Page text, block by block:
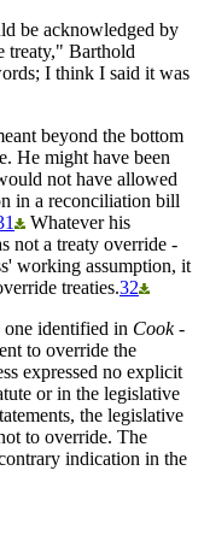
be acknowledged by
treaty," Barthold
I think I said it was
beyond the bottom
He might have been
not have allowed
in a reconciliation bill
Whatever his
not a treaty override -
working assumption, it
treaties.32
identified in Cook-
to override the
expressed no explicit
or in the legislative
the legislative
to override. The
indication in the